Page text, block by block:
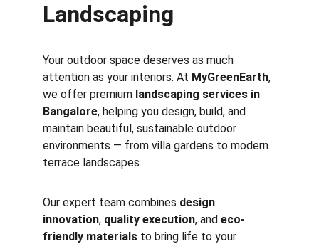
Landscaping
Your outdoor space deserves as much
attention as your interiors. At MyGreenEarth,
we offer premium landscaping services in
Bangalore, helping you design, build, and
maintain beautiful, sustainable outdoor
environments — from villa gardens to modern
terrace landscapes.
Our expert team combines design
innovation, quality execution, and eco-
friendly materials to bring life to your